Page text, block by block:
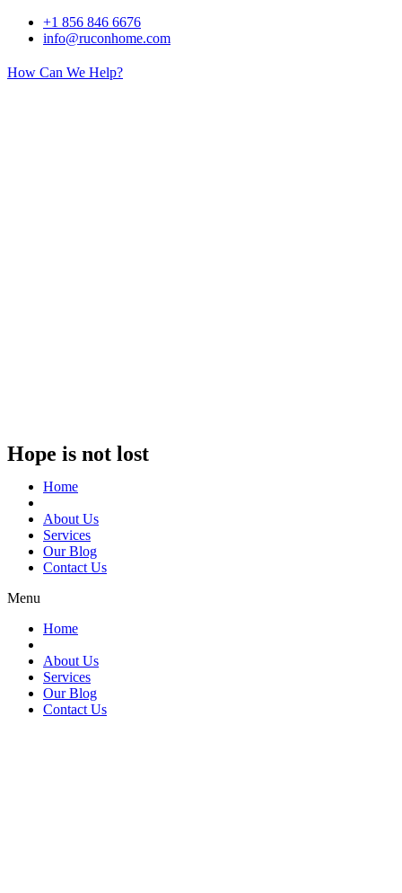
Skip
+1 856 846 6676
info@ruconhome.com
How Can We Help?
Hope is not lost
Home
About Us
Services
Our Blog
Contact Us
Menu
Home
About Us
Services
Our Blog
Contact Us